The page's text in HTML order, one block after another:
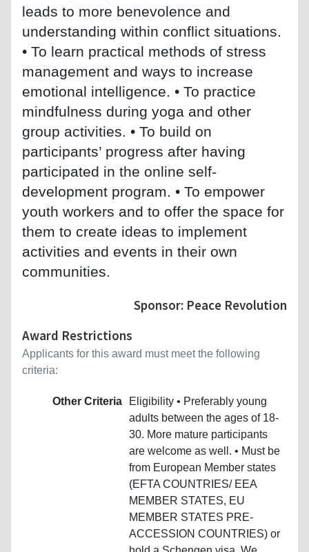
leads to more benevolence and
understanding within conflict situations.
• To learn practical methods of stress
management and ways to increase
emotional intelligence. • To practice
mindfulness during yoga and other
group activities. • To build on
participants’ progress after having
participated in the online self-
development program. • To empower
youth workers and to offer the space for
them to create ideas to implement
activities and events in their own
communities.
Sponsor: Peace Revolution
Award Restrictions
Applicants for this award must meet the following
criteria:
Other Criteria
Eligibility • Preferably young
adults between the ages of 18-
30. More mature participants
are welcome as well. • Must be
from European Member states
(EFTA COUNTRIES/ EEA
MEMBER STATES, EU
MEMBER STATES PRE-
ACCESSION COUNTRIES) or